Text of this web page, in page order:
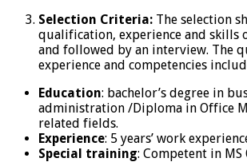
Selection Criteria: The selection
qualification, experience and skills
and followed by an interview. The
experience and competencies
Education: bachelor’s degree in
administration /Diploma in Office
related fields.
Experience: 5 years’ work
Special training: Competent in MS